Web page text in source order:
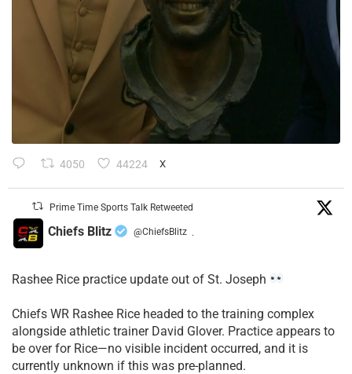
4050 44224 X
Prime Time Sports Talk Retweeted
Chiefs Blitz @ChiefsBlitz ·
Rashee Rice practice update out of St. Joseph
Chiefs WR Rashee Rice headed to the training complex
alongside athletic trainer David Glover. Practice appears to
be over for Rice—no visible incident occurred, and it is
currently unknown if this was pre-planned.